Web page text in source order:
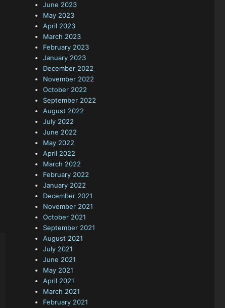
June 2023
May 2023
April 2023
March 2023
February 2023
January 2023
December 2022
November 2022
October 2022
September 2022
August 2022
July 2022
June 2022
May 2022
April 2022
March 2022
February 2022
January 2022
December 2021
November 2021
October 2021
September 2021
August 2021
July 2021
June 2021
May 2021
April 2021
March 2021
February 2021